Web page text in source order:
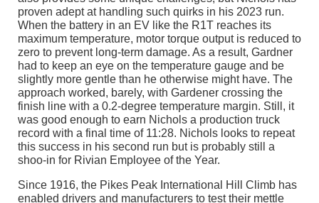
proven adept at handling such quirks in his 2023 run.
When the battery in an EV like the R1T reaches its
maximum temperature, motor torque output is reduced to
zero to prevent long-term damage. As a result, Gardner
had to keep an eye on the temperature gauge and be
slightly more gentle than he otherwise might have. The
approach worked, barely, with Gardener crossing the
finish line with a 0.2-degree temperature margin. Still, it
was good enough to earn Nichols a production truck
record with a final time of 11:28. Nichols looks to repeat
this success in his second run but is probably still a
shoo-in for Rivian Employee of the Year.
Since 1916, the Pikes Peak International Hill Climb has
enabled drivers and manufacturers to test their mettle